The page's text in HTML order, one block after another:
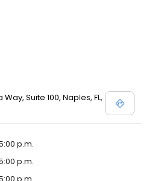
Suite 100, Naples, FL,
p.m.
p.m.